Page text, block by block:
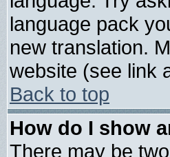
language pack
new translation.
website (see link
Back to top
How do I show
There may be